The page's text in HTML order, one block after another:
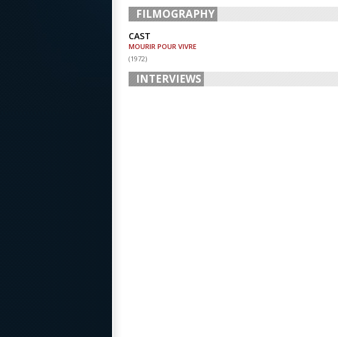
FILMOGRAPHY
CAST
MOURIR POUR VIVRE
(1972)
INTERVIEWS